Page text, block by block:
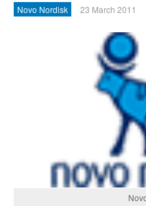
Novo Nordisk 23 March 2011